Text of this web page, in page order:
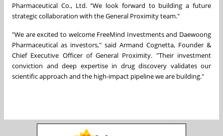
Pharmaceutical Co., Ltd. "We look forward to building a future
strategic collaboration with the General Proximity team."
"We are excited to welcome FreeMind Investments and Daewoong
Pharmaceutical as investors," said Armand Cognetta, Founder &
Chief Executive Officer of General Proximity. "Their investment
conviction and deep expertise in drug discovery validates our
scientific approach and the high-impact pipeline we are building."